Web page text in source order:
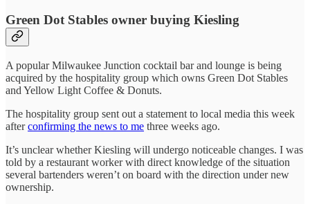
Green Dot Stables owner buying Kiesling
A popular Milwaukee Junction cocktail bar and lounge is being
acquired by the hospitality group which owns Green Dot Stables
and Yellow Light Coffee & Donuts.
The hospitality group sent out a statement to local media this week
afterconfirming the news to me three weeks ago.
It’s unclear whether Kiesling will undergo noticeable changes. I was
told by a restaurant worker with direct knowledge of the situation
several bartenders weren’t on board with the direction under new
ownership.